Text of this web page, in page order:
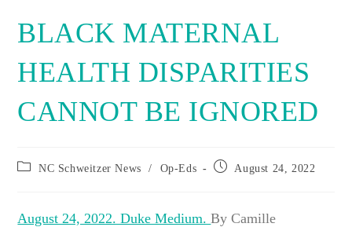
BLACK MATERNAL
HEALTH DISPARITIES
CANNOT BE IGNORED
Post NC Schweitzer News / Op-Eds
Post August 24, 2022
August 24, 2022. Duke Medium.By Camille